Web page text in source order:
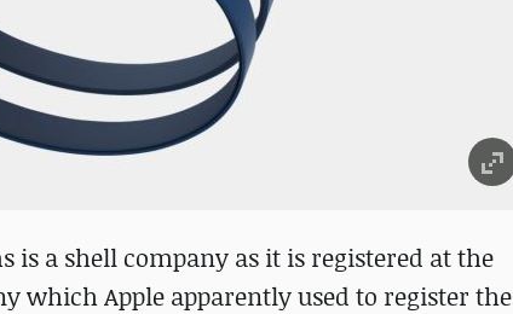
is a shell company as it is registered at the
which Apple apparently used to register the